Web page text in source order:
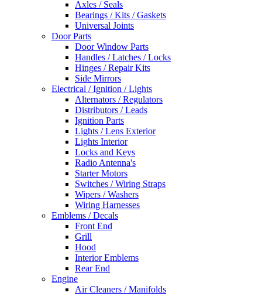
Axles / Seals
Bearings / Kits / Gaskets
Universal Joints
Door Parts
Door Window Parts
Handles / Latches / Locks
Hinges / Repair Kits
Side Mirrors
Electrical / Ignition / Lights
Alternators / Regulators
Distributors / Leads
Ignition Parts
Lights / Lens Exterior
Lights Interior
Locks and Keys
Radio Antenna's
Starter Motors
Switches / Wiring Straps
Wipers / Washers
Wiring Harnesses
Emblems / Decals
Front End
Grill
Hood
Interior Emblems
Rear End
Engine
Air Cleaners / Manifolds